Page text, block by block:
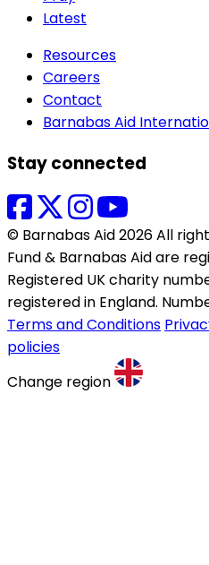
Latest
Resources
Careers
Contact
Barnabas Aid
Stay connected
© Barnabas Aid 2026 All
Fund & Barnabas Aid are
Registered UK charity
registered in England.
Terms and Conditions
policies
Change region